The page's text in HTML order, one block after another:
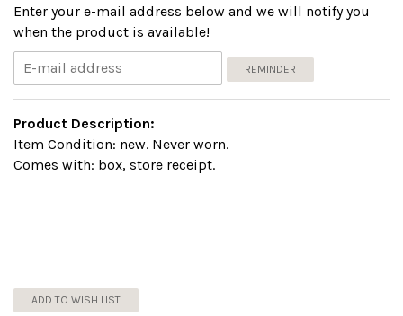
Enter your e-mail address below and we will notify you
when the product is available!
REMINDER
Product Description:
Item Condition: new. Never worn.
Comes with: box, store receipt.
ADD TO WISH LIST